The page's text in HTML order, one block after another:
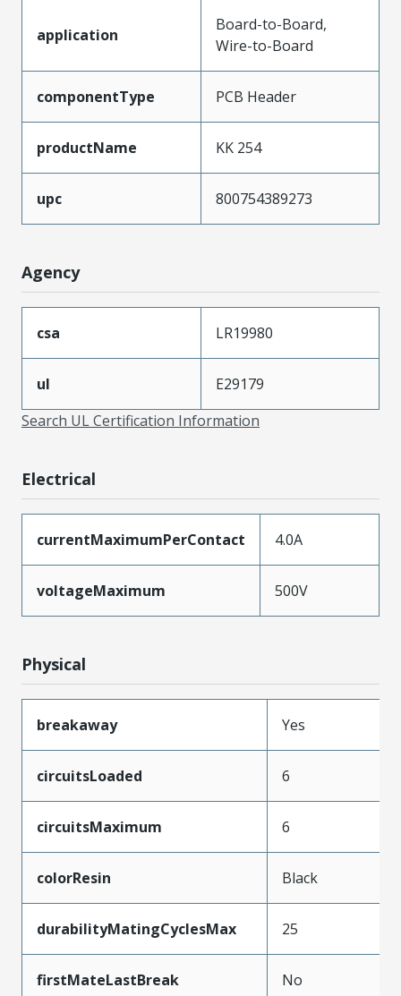
application
Board-to-Board,
Wire-to-Board
componentType PCB Header
productName KK 254
upc 800754389273
Agency
csa LR19980
ul
E29179
Search UL Certification Information
Electrical
currentMaximumPerContact 4.0A
voltageMaximum 500V
Physical
breakaway Yes
circuitsLoaded 6
circuitsMaximum 6
colorResin Black
durabilityMatingCyclesMax 25
firstMateLastBreak No